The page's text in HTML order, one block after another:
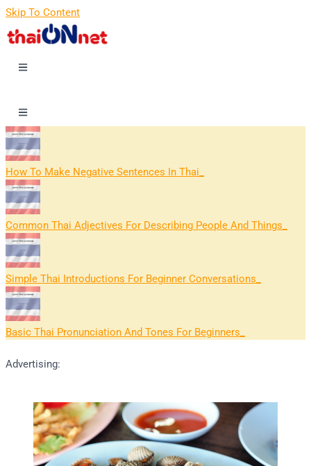
Skip To Content
How To Make Negative Sentences In Thai
Common Thai Adjectives For Describing People And Things
Simple Thai Introductions For Beginner Conversations
Basic Thai Pronunciation And Tones For Beginners
Advertising: